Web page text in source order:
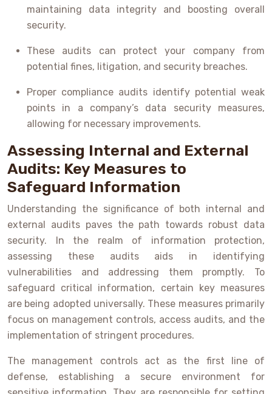
maintaining data integrity and boosting overall
security.
These audits can protect your company from
potential fines, litigation, and security breaches.
Proper compliance audits identify potential weak
points in a company’s data security measures,
allowing for necessary improvements.
Assessing Internal and External
Audits: Key Measures to
Safeguard Information
Understanding the significance of both internal and
external audits paves the path towards robust data
security. In the realm of information protection,
assessing these audits aids in identifying
vulnerabilities and addressing them promptly. To
safeguard critical information, certain key measures
are being adopted universally. These measures primarily
focus on management controls, access audits, and the
implementation of stringent procedures.
The management controls act as the first line of
defense, establishing a secure environment for